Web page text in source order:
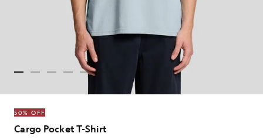
50% OFF
Cargo Pocket T-Shirt